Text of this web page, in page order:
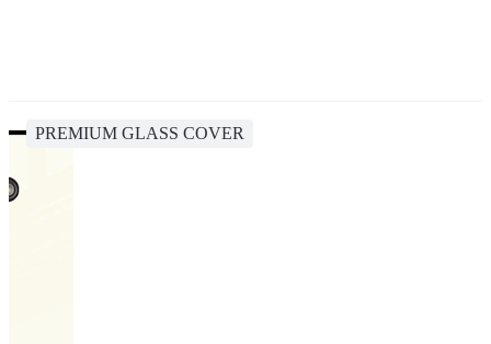
PREMIUM GLASS COVER